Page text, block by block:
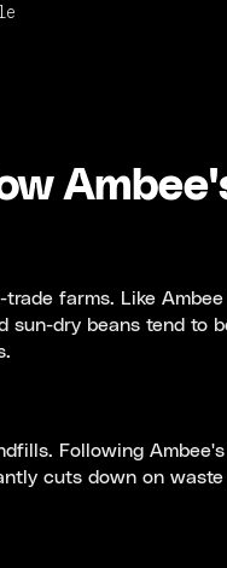
farms. Like
dry beans tend to
Following
cuts down on